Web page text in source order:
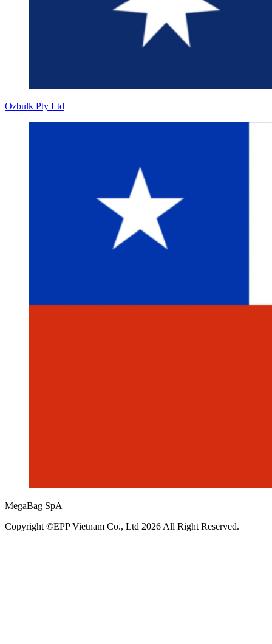
Ozbulk Pty Ltd
MegaBag SpA
Copyright ©EPP Vietnam Co., Ltd 2026 All Right Reserved.